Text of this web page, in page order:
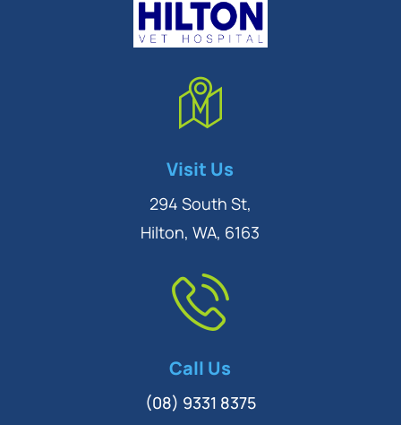
Visit Us
294 South St,
Hilton, WA, 6163
Call Us
(08) 9331 8375